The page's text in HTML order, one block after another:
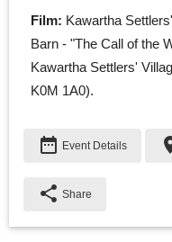
Film: Kawartha
Barn - "The Call of the
Kawartha Settlers'
K0M 1A0).
date_range Event Details
share Share